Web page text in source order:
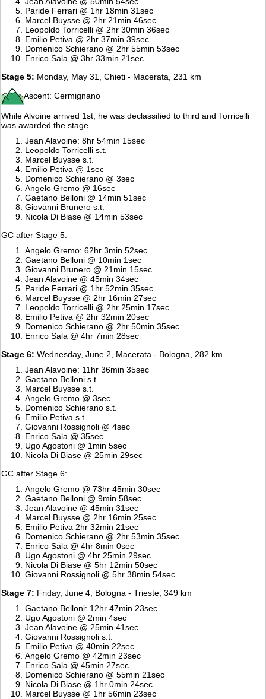
Paride Ferrari @ 1hr 18min 31sec
Marcel Buysse @ 2hr 21min 46sec
Leopoldo Torricelli @ 2hr 30min 36sec
Emilio Petiva @ 2hr 37min 39sec
Domenico Schierano @ 2hr 55min 53sec
Enrico Sala @ 3hr 33min 21sec
Stage 5: Monday, May 31, Chieti - Macerata, 231 km
Ascent: Cermignano
While Alvoine arrived 1st, he was declassified to third and Torricelli
was awarded the stage.
Jean Alavoine: 8hr 54min 15sec
Leopoldo Torricelli s.t.
Marcel Buysse s.t.
Emilio Petiva @ 1sec
Domenico Schierano @ 3sec
Angelo Gremo @ 16sec
Gaetano Belloni @ 14min 51sec
Giovanni Brunero s.t.
Nicola Di Biase @ 14min 53sec
GC after Stage 5:
Angelo Gremo: 62hr 3min 52sec
Gaetano Belloni @ 10min 1sec
Giovanni Brunero @ 21min 15sec
Jean Alavoine @ 45min 34sec
Paride Ferrari @ 1hr 52min 35sec
Marcel Buysse @ 2hr 16min 27sec
Leopoldo Torricelli @ 2hr 25min 17sec
Emilio Petiva @ 2hr 32min 20sec
Domenico Schierano @ 2hr 50min 35sec
Enrico Sala @ 4hr 7min 28sec
Stage 6: Wednesday, June 2, Macerata - Bologna, 282 km
Jean Alavoine: 11hr 36min 35sec
Gaetano Belloni s.t.
Marcel Buysse s.t.
Angelo Gremo @ 3sec
Domenico Schierano s.t.
Emilio Petiva s.t.
Giovanni Rossignoli @ 4sec
Enrico Sala @ 35sec
Ugo Agostoni @ 1min 5sec
Nicola Di Biase @ 25min 29sec
GC after Stage 6:
Angelo Gremo @ 73hr 45min 30sec
Gaetano Belloni @ 9min 58sec
Jean Alavoine @ 45min 31sec
Marcel Buysse @ 2hr 16min 25sec
Emilio Petiva 2hr 32min 21sec
Domenico Schierano @ 2hr 53min 35sec
Enrico Sala @ 4hr 8min 0sec
Ugo Agostoni @ 4hr 25min 29sec
Nicola Di Biase @ 5hr 12min 50sec
Giovanni Rossignoli @ 5hr 38min 54sec
Stage 7: Friday, June 4, Bologna - Trieste, 349 km
Gaetano Belloni: 12hr 47min 23sec
Ugo Agostoni @ 2min 4sec
Jean Alavoine @ 25min 41sec
Giovanni Rossignoli s.t.
Emilio Petiva @ 40min 22sec
Angelo Gremo @ 42min 23sec
Enrico Sala @ 45min 27sec
Domenico Schierano @ 55min 21sec
Nicola Di Biase @ 1hr 0min 24sec
Marcel Buysse @ 1hr 56min 23sec